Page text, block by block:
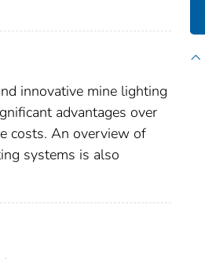
innovative mine lighting
advantages over
costs. An overview of
systems is also